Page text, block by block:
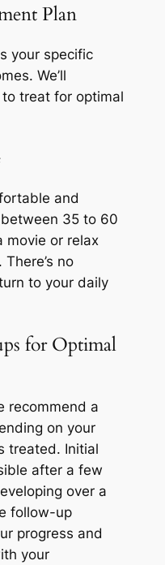
Plan
your specific
We’ll
treat for optimal
and
35 to 60
movie or relax
no
to your daily
for Optimal
recommend a
on your
treated. Initial
after a few
over a
follow-up
progress and
your